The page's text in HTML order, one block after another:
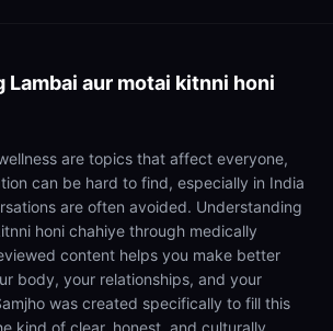
Lambai aur motai kitnni honi
are topics that affect everyone,
can be hard to find, especially in India
are often avoided. Understanding
honi chahiye through medically
content helps you make better
body, your relationships, and your
was created specifically to fill this
kind of clear, honest, and culturally